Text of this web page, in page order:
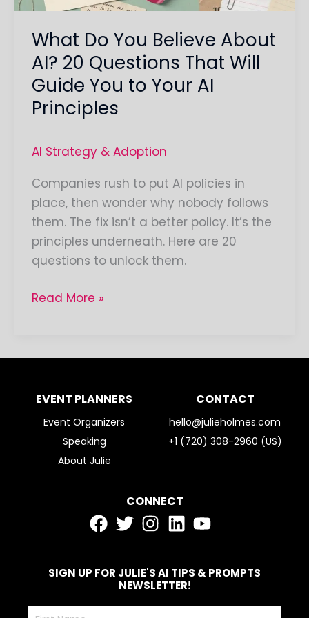
What Do You Believe About
AI? 20 Questions That Will
Guide You to Your AI
Principles
AI Strategy & Adoption
Companies rush to put AI policies in
place, then wonder why nobody follows
them. The fix isn’t a better policy. It’s the
principles underneath. Here are 20
questions to unlock them.
Will
Guide
You
to
Your
Principles
Read More »
EVENT PLANNERS
Event Organizers
Speaking
About Julie
CONTACT
hello@julieholmes.com
+1 (720) 308-2960 (US)
CONNECT
SIGN UP FOR JULIE'S AI TIPS & PROMPTS
NEWSLETTER!
First